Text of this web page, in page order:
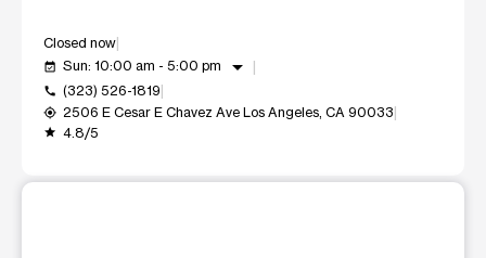
Closed now
event_available Sun: 10:00 am - 5:00 pm arrow_drop_down
call (323) 526-1819
my_location 2506 E Cesar E Chavez Ave Los Angeles, CA 90033
grade 4.8/5